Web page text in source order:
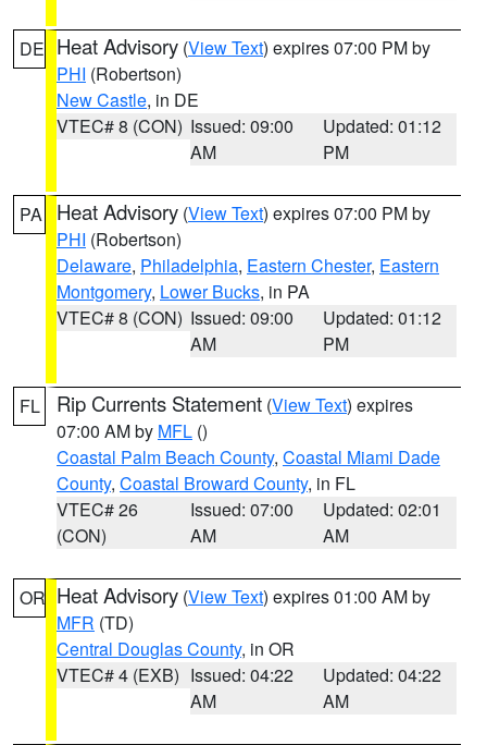
DE Heat Advisory (View Text) expires 07:00 PM by
PHI (Robertson)
New Castle, in DE
VTEC# 8 (CON) Issued: 09:00
AM
Updated: 01:12
PM
PA Heat Advisory (View Text) expires 07:00 PM by
PHI (Robertson)
Delaware, Philadelphia, Eastern Chester, Eastern
Montgomery, Lower Bucks, in PA
VTEC# 8 (CON) Issued: 09:00
AM
Updated: 01:12
PM
FL Rip Currents Statement (View Text) expires
07:00 AM by MFL ()
Coastal Palm Beach County, Coastal Miami Dade
County, Coastal Broward County, in FL
VTEC# 26
(CON)
Issued: 07:00
AM
Updated: 02:01
AM
OR Heat Advisory (View Text) expires 01:00 AM by
MFR (TD)
Central Douglas County, in OR
VTEC# 4 (EXB) Issued: 04:22
AM
Updated: 04:22
AM